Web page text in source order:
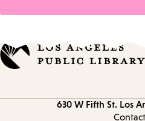
630 W Fifth St. Los